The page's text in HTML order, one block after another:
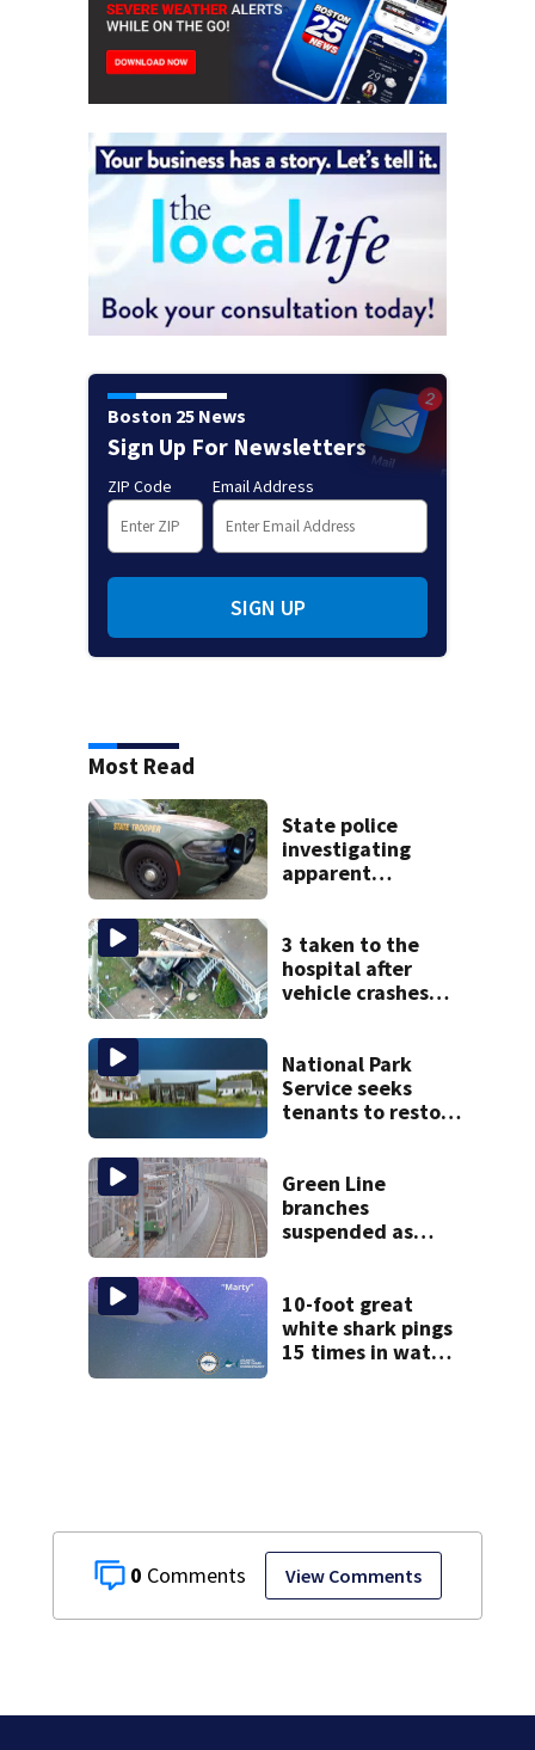
0 View Comments
Boston 25 News
Sign Up For Newsletters
ZIP Code Email Address
SIGN UP
Most Read
State police
investigating
apparent
3 taken to the
hospital after
vehicle crashes
National Park
Service seeks
tenants to restore
Green Line
branches
suspended as
infrastructure
work
10-foot great
white shark pings
15 times in water